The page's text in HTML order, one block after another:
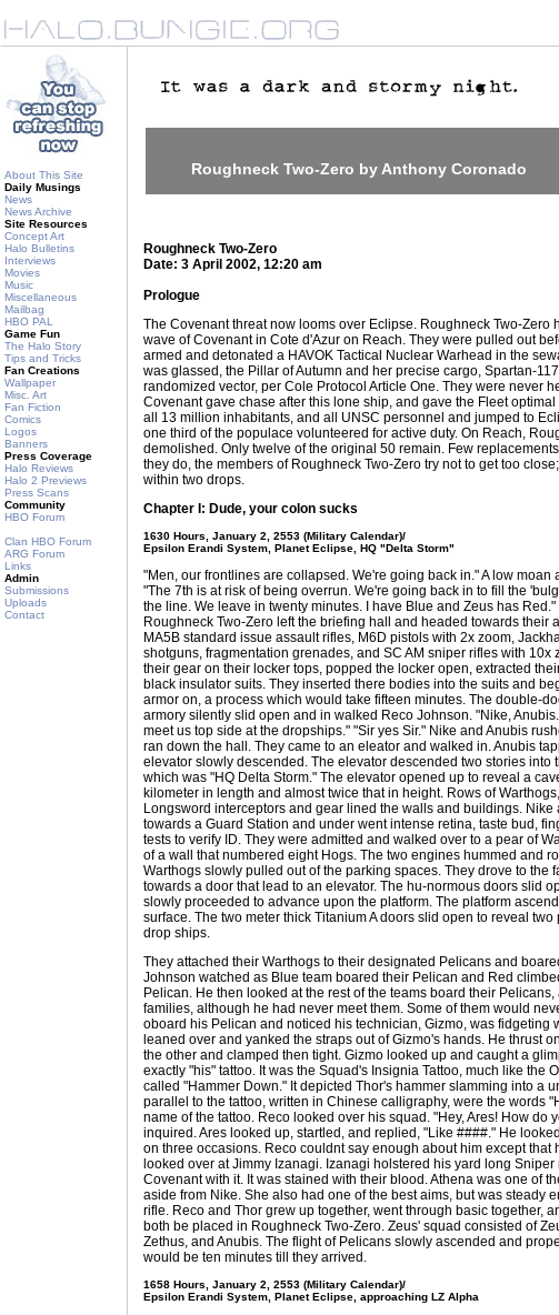
About This Site
Daily Musings
News
News Archive
Site Resources
Concept Art
Halo Bulletins
Interviews
Movies
Music
Miscellaneous
Mailbag
HBO PAL
Game Fun
The Halo Story
Tips and Tricks
Fan Creations
Wallpaper
Misc. Art
Fan Fiction
Comics
Logos
Banners
Press Coverage
Halo Reviews
Halo 2 Previews
Press Scans
Community
HBO Forum
Clan HBO Forum
ARG Forum
Links
Admin
Submissions
Uploads
Contact
Roughneck Two-Zero by Anthony Coronado
Roughneck Two-Zero
Date: 3 April 2002, 12:20 am
Prologue
The Covenant threat now looms over Eclipse. Roughneck Two-Zero
wave of Covenant in Cote d'Azur on Reach. They were pulled out
armed and detonated a HAVOK Tactical Nuclear Warhead in the
was glassed, the Pillar of Autumn and her precise cargo, Spartan-
randomized vector, per Cole Protocol Article One. They were never
Covenant gave chase after this lone ship, and gave the Fleet
all 13 million inhabitants, and all UNSC personnel and jumped to
one third of the populace volunteered for active duty. On Reach,
demolished. Only twelve of the original 50 remain. Few
they do, the members of Roughneck Two-Zero try not to get too
within two drops.
Chapter I: Dude, your colon sucks
1630 Hours, January 2, 2553 (Military Calendar)/
Epsilon Erandi System, Planet Eclipse, HQ "Delta Storm"
"Men, our frontlines are collapsed. We're going back in." A low moan
"The 7th is at risk of being overrun. We're going back in to fill the
the line. We leave in twenty minutes. I have Blue and Zeus has
Roughneck Two-Zero left the briefing hall and headed towards their
MA5B standard issue assault rifles, M6D pistols with 2x zoom,
shotguns, fragmentation grenades, and SC AM sniper rifles with 10x
their gear on their locker tops, popped the locker open, extracted
black insulator suits. They inserted there bodies into the suits and
armor on, a process which would take fifteen minutes. The double-
armory silently slid open and in walked Reco Johnson. "Nike,
meet us top side at the dropships." "Sir yes Sir." Nike and Anubis
ran down the hall. They came to an eleator and walked in. Anubis
elevator slowly descended. The elevator descended two stories into
which was "HQ Delta Storm." The elevator opened up to reveal a
kilometer in length and almost twice that in height. Rows of
Longsword interceptors and gear lined the walls and buildings. Nike
towards a Guard Station and under went intense retina, taste bud,
tests to verify ID. They were admitted and walked over to a pear of
of a wall that numbered eight Hogs. The two engines hummed and
Warthogs slowly pulled out of the parking spaces. They drove to the
towards a door that lead to an elevator. The hu-normous doors slid
slowly proceeded to advance upon the platform. The platform
surface. The two meter thick Titanium A doors slid open to reveal
drop ships.
They attached their Warthogs to their designated Pelicans and
Johnson watched as Blue team boared their Pelican and Red
Pelican. He then looked at the rest of the teams board their
families, although he had never meet them. Some of them would
oboard his Pelican and noticed his technician, Gizmo, was fidgeting
leaned over and yanked the straps out of Gizmo's hands. He thrust
the other and clamped then tight. Gizmo looked up and caught a
exactly "his" tattoo. It was the Squad's Insignia Tattoo, much like the
called "Hammer Down." It depicted Thor's hammer slamming into a
parallel to the tattoo, written in Chinese calligraphy, were the words
name of the tattoo. Reco looked over his squad. "Hey, Ares! How do
inquired. Ares looked up, startled, and replied, "Like ####." He
on three occasions. Reco couldnt say enough about him except that
looked over at Jimmy Izanagi. Izanagi holstered his yard long
Covenant with it. It was stained with their blood. Athena was one of
aside from Nike. She also had one of the best aims, but was steady
rifle. Reco and Thor grew up together, went through basic together,
both be placed in Roughneck Two-Zero. Zeus' squad consisted of
Zethus, and Anubis. The flight of Pelicans slowly ascended and
would be ten minutes till they arrived.
1658 Hours, January 2, 2553 (Military Calendar)/
Epsilon Erandi System, Planet Eclipse, approaching LZ Alpha